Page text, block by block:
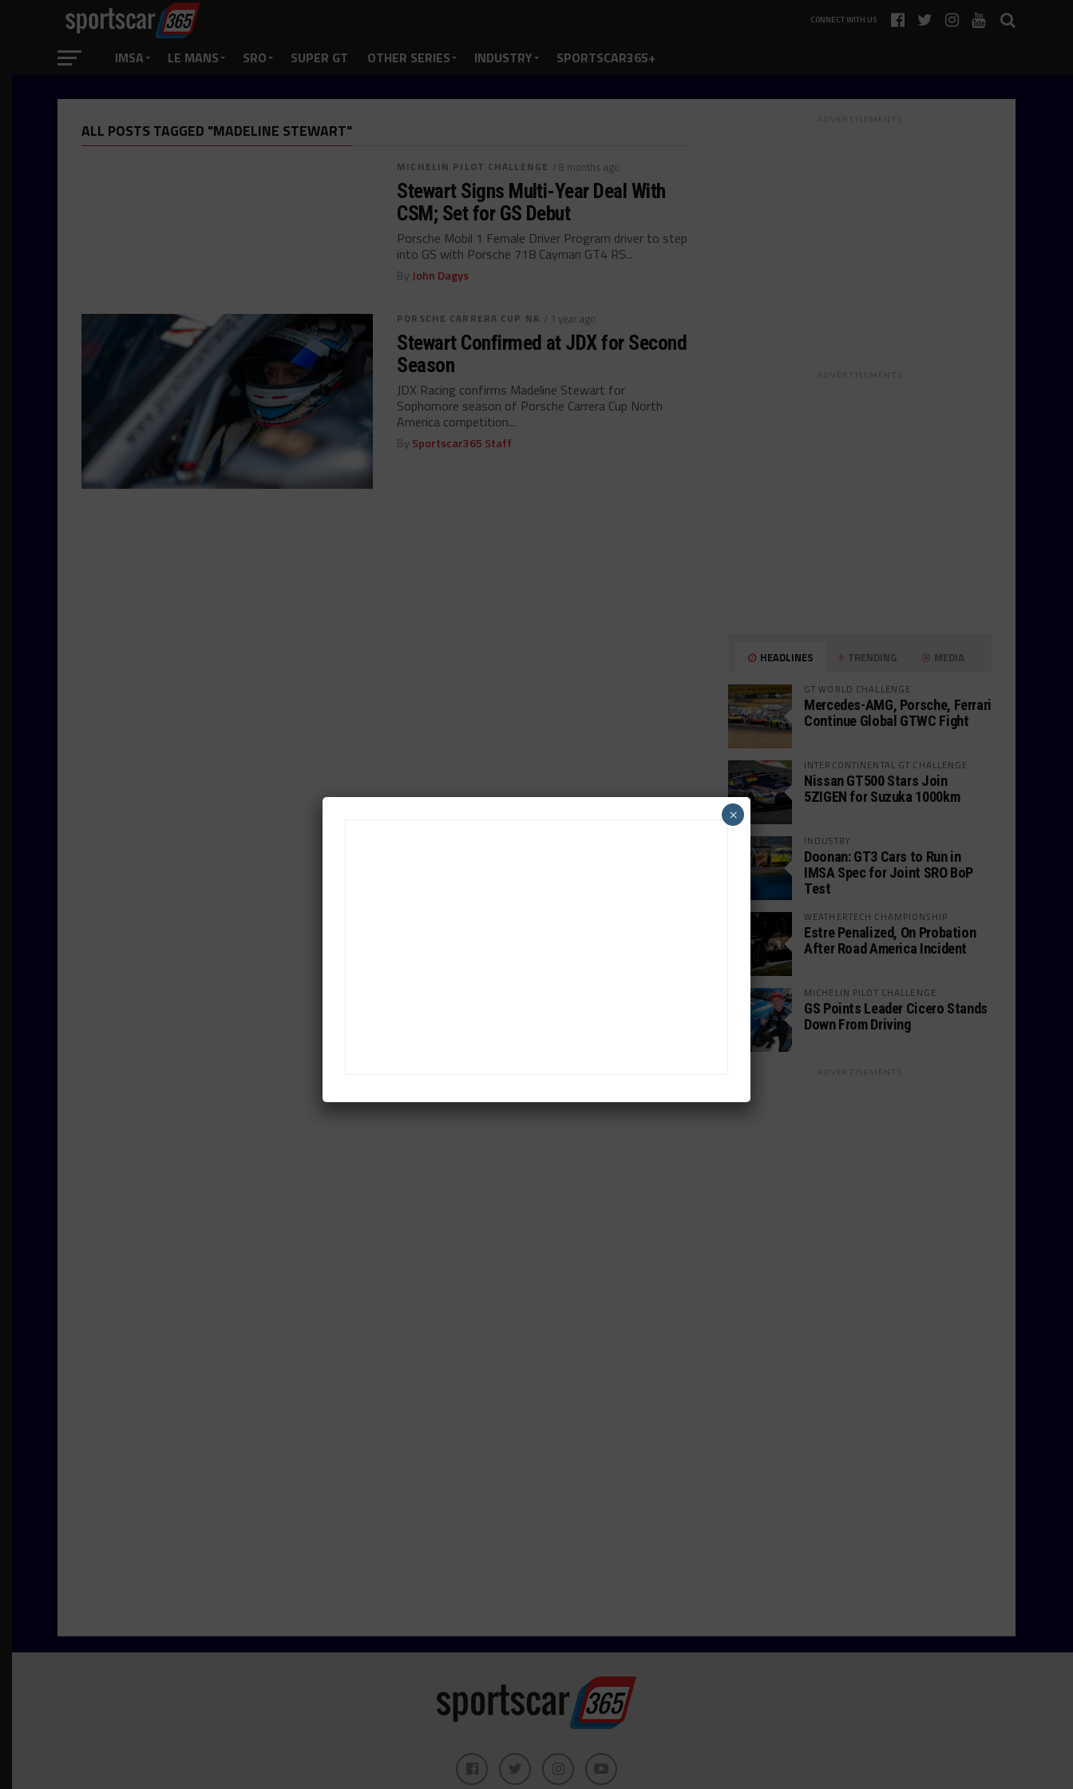
CONNECT WITH US
IMSA LE MANS SRO SUPER GT OTHER SERIES INDUSTRY SPORTSCAR365+
ALL POSTS TAGGED "MADELINE STEWART"
MICHELIN PILOT CHALLENGE / 8 months ago
Stewart Signs Multi-Year Deal With
CSM; Set for GS Debut
Porsche Mobil 1 Female Driver Program driver to step
into GS with Porsche 718 Cayman GT4 RS...
By John Dagys
PORSCHE CARRERA CUP NA / 1 year ago
Stewart Confirmed at JDX for Second
Season
JDX Racing confirms Madeline Stewart for
Sophomore season of Porsche Carrera Cup North
America competition...
By Sportscar365 Staff
ADVERTISEMENTS
ADVERTISEMENTS
HEADLINES TRENDING MEDIA
GT WORLD CHALLENGE
Mercedes-AMG, Porsche, Ferrari
Continue Global GTWC Fight
INTERCONTINENTAL GT CHALLENGE
Nissan GT500 Stars Join
5ZIGEN for Suzuka 1000km
INDUSTRY
Doonan: GT3 Cars to Run in
IMSA Spec for Joint SRO BoP
Test
WEATHERTECH CHAMPIONSHIP
Estre Penalized, On Probation
After Road America Incident
MICHELIN PILOT CHALLENGE
GS Points Leader Cicero Stands
Down From Driving
ADVERTISEMENTS
×